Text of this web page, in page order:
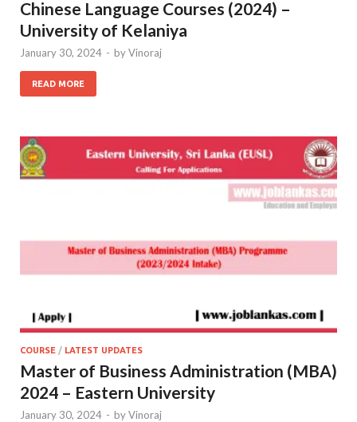
Chinese Language Courses (2024) –
University of Kelaniya
January 30, 2024 - byVinoraj
READ MORE
COURSE / LATEST UPDATES
Master of Business Administration (MBA)
2024 – Eastern University
January 30, 2024 - byVinoraj